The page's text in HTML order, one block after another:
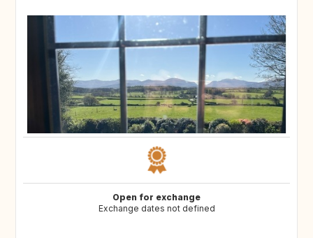
Open for exchange
Exchange dates not defined